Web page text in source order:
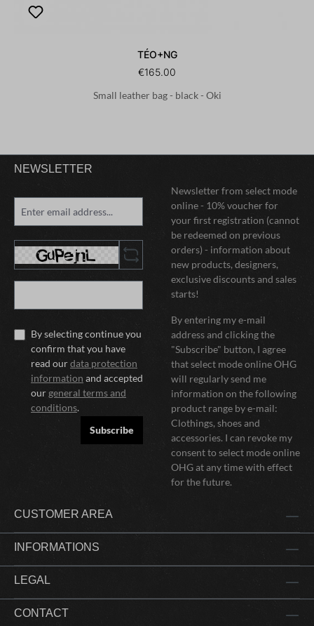
TÉO+NG
€165.00
Small leather bag - black - Oki
NEWSLETTER
By selecting continue you
confirm that you have
read ourdata protection
information and accepted
our general terms and
conditions.
Subscribe
Newsletter from select mode
online - 10% voucher for
your first registration (cannot
be redeemed on previous
orders) - information about
new products, designers,
exclusive discounts and sales
starts!
By entering my e-mail
address and clicking the
"Subscribe" button, I agree
that select mode online OHG
will regularly send me
information on the following
product range by e-mail:
Clothings, shoes and
accessories. I can revoke my
consent to select mode online
OHG at any time with effect
for the future.
CUSTOMER AREA
INFORMATIONS
LEGAL
CONTACT